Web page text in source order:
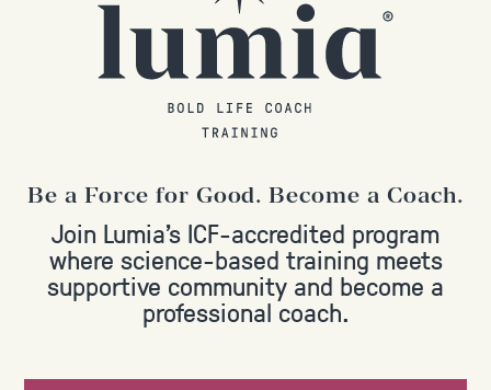
Be a Force for Good. Become a Coach.
Join Lumia's ICF-accredited program
where science-based training meets
supportive community and become a
professional coach.